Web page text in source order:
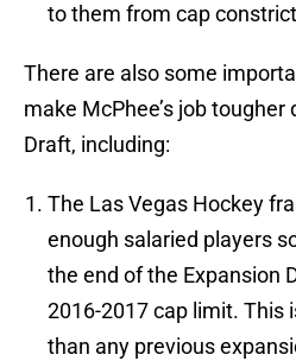
to them from cap
There are also some
make McPhee’s job tougher
Draft, including:
The Las Vegas Hockey
enough salaried players
the end of the Expansion
2016-2017 cap limit. This
than any previous